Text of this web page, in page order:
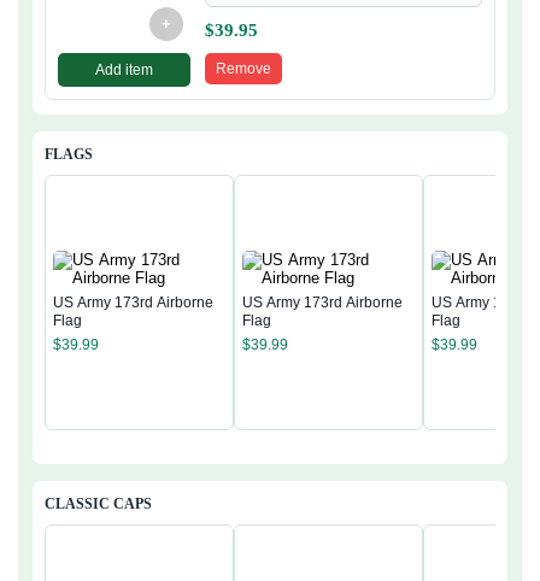
+
Add item
$39.95
Remove
FLAGS
US Army 173rd Airborne
Flag
$39.99
US Army 173rd Airborne
Flag
$39.99
US Army 173rd
Flag
$39.99
CLASSIC CAPS